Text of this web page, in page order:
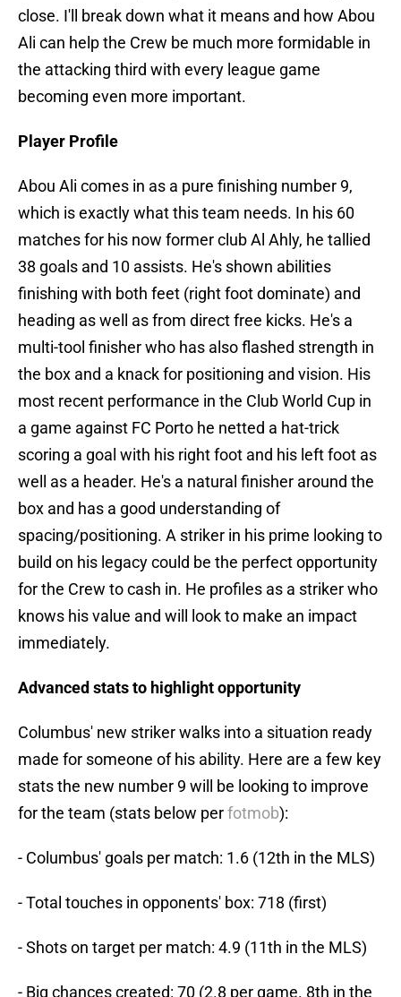
close. I'll break down what it means and how Abou
Ali can help the Crew be much more formidable in
the attacking third with every league game
becoming even more important.
Player Profile
Abou Ali comes in as a pure finishing number 9,
which is exactly what this team needs. In his 60
matches for his now former club Al Ahly, he tallied
38 goals and 10 assists. He's shown abilities
finishing with both feet (right foot dominate) and
heading as well as from direct free kicks. He's a
multi-tool finisher who has also flashed strength in
the box and a knack for positioning and vision. His
most recent performance in the Club World Cup in
a game against FC Porto he netted a hat-trick
scoring a goal with his right foot and his left foot as
well as a header. He's a natural finisher around the
box and has a good understanding of
spacing/positioning. A striker in his prime looking to
build on his legacy could be the perfect opportunity
for the Crew to cash in. He profiles as a striker who
knows his value and will look to make an impact
immediately.
Advanced stats to highlight opportunity
Columbus' new striker walks into a situation ready
made for someone of his ability. Here are a few key
stats the new number 9 will be looking to improve
for the team (stats below perfotmob):
- Columbus' goals per match: 1.6 (12th in the MLS)
- Total touches in opponents' box: 718 (first)
- Shots on target per match: 4.9 (11th in the MLS)
- Big chances created: 70 (2.8 per game. 8th in the